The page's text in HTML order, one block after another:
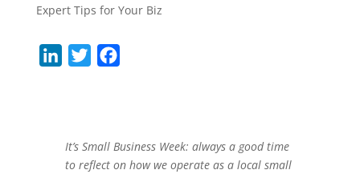
Expert Tips for Your Biz
e
d
t
e
b
o
It’s Small Business Week: always a good time
to reflect on how we operate as a local small